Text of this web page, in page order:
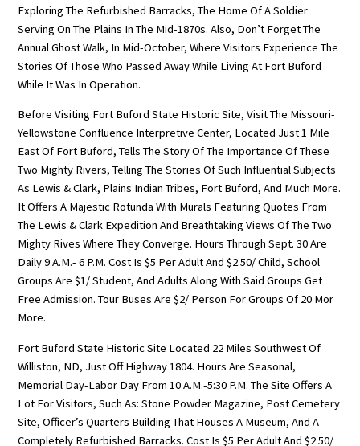
Exploring The Refurbished Barracks, The Home Of A Soldier
Serving On The Plains In The Mid-1870s. Also, Don’t Forget The
Annual Ghost Walk, In Mid-October, Where Visitors Experience The
Stories Of Those Who Passed Away While Living At Fort Buford
While It Was In Operation.
Before Visiting Fort Buford State Historic Site, Visit The Missouri-
Yellowstone Confluence Interpretive Center, Located Just 1 Mile
East Of Fort Buford, Tells The Story Of The Importance Of These
Two Mighty Rivers, Telling The Stories Of Such Influential Subjects
As Lewis & Clark, Plains Indian Tribes, Fort Buford, And Much More.
It Offers A Majestic Rotunda With Murals Featuring Quotes From
The Lewis & Clark Expedition And Breathtaking Views Of The Two
Mighty Rives Where They Converge. Hours Through Sept. 30 Are
Daily 9 A.m.- 6 P.m. Cost Is $5 Per Adult And $2.50/ Child, School
Groups Are $1/ Student, And Adults Along With Said Groups Get
Free Admission. Tour Buses Are $2/ Person For Groups Of 20 Mor
More.
Fort Buford State Historic Site Located 22 Miles Southwest Of
Williston, ND, Just Off Highway 1804. Hours Are Seasonal,
Memorial Day-Labor Day From 10 A.m.-5:30 P.m. The Site Offers A
Lot For Visitors, Such As: Stone Powder Magazine, Post Cemetery
Site, Officer’s Quarters Building That Houses A Museum, And A
Completely Refurbished Barracks. Cost Is $5 Per Adult And $2.50/